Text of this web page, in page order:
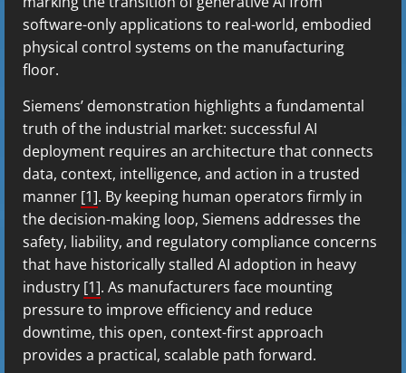
software-only applications to real-world, embodied
physical control systems on the manufacturing
floor.
Siemens’ demonstration highlights a fundamental
truth of the industrial market: successful AI
deployment requires an architecture that connects
data, context, intelligence, and action in a trusted
manner [1]. By keeping human operators firmly in
the decision-making loop, Siemens addresses the
safety, liability, and regulatory compliance concerns
that have historically stalled AI adoption in heavy
industry [1]. As manufacturers face mounting
pressure to improve efficiency and reduce
downtime, this open, context-first approach
provides a practical, scalable path forward.